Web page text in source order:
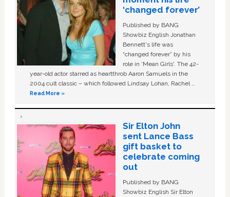
‘changed forever’
Published by BANG
Showbiz English Jonathan
Bennett's life was
“changed forever” by his
role in ‘Mean Girls'. The 42-
year-old actor starred as heartthrob Aaron Samuels in the
2004 cult classic – which followed Lindsay Lohan, Rachel …
Read More »
Sir Elton John
sent Lance Bass
gift basket to
celebrate coming
out
Published by BANG
Showbiz English Sir Elton